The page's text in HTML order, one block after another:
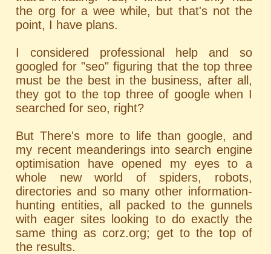
the org for a wee while, but that's not the
point, I have plans.
I considered professional help and so
googled for "seo" figuring that the top three
must be the best in the business, after all,
they got to the top three of google when I
searched for seo, right?
But There's more to life than google, and
my recent meanderings into search engine
optimisation have opened my eyes to a
whole new world of spiders, robots,
directories and so many other information-
hunting entities, all packed to the gunnels
with eager sites looking to do exactly the
same thing as corz.org; get to the top of
the results.